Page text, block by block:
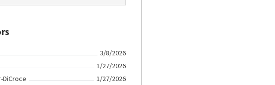
3/8/2026
1/27/2026
DiCroce
1/27/2026